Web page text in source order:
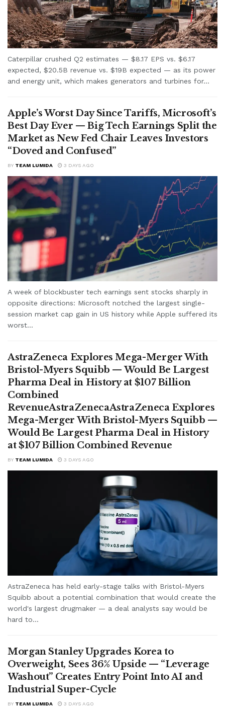
Caterpillar crushed Q2 estimates — $8.17 EPS vs. $6.17
expected, $20.5B revenue vs. $19B expected — as its power
and energy unit, which makes generators and turbines for...
Apple’s Worst Day Since Tariffs, Microsoft’s
Best Day Ever — Big Tech Earnings Split the
Market as New Fed Chair Leaves Investors
“Doved and Confused”
BY TEAM LUMIDA 3 DAYS AGO
A week of blockbuster tech earnings sent stocks sharply in
opposite directions: Microsoft notched the largest single-
session market cap gain in US history while Apple suffered its
worst...
AstraZeneca Explores Mega-Merger With
Bristol-Myers Squibb — Would Be Largest
Pharma Deal in History at $107 Billion
Combined
RevenueAstraZenecaAstraZeneca Explores
Mega-Merger With Bristol-Myers Squibb —
Would Be Largest Pharma Deal in History
at $107 Billion Combined Revenue
BY TEAM LUMIDA 3 DAYS AGO
AstraZeneca has held early-stage talks with Bristol-Myers
Squibb about a potential combination that would create the
world's largest drugmaker — a deal analysts say would be
hard to...
Morgan Stanley Upgrades Korea to
Overweight, Sees 36% Upside — “Leverage
Washout” Creates Entry Point Into AI and
Industrial Super-Cycle
BY TEAM LUMIDA 3 DAYS AGO